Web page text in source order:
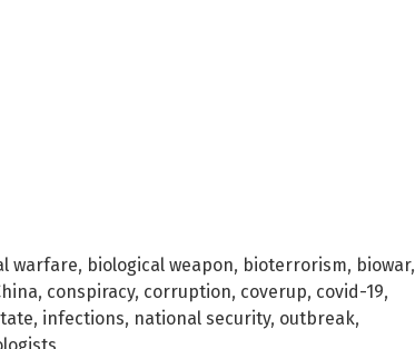
warfare, biological weapon, bioterrorism, biowar,
, conspiracy, corruption, coverup, covid-19,
, infections, national security, outbreak,